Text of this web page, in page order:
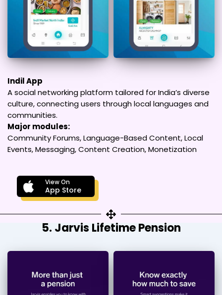
Indil App
A social networking platform tailored for India’s diverse
culture, connecting users through local languages and
communities.
Major modules:
Community Forums, Language-Based Content, Local
Events, Messaging, Content Creation, Monetization
View On
App Store
5. Jarvis Lifetime Pension